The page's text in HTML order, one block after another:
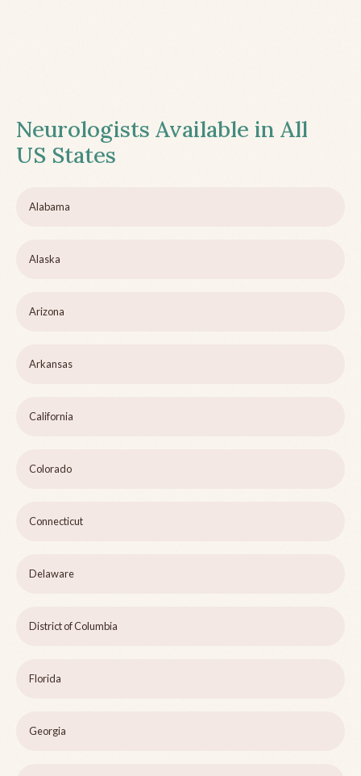
Neurologists Available in All
US States
Alabama
Alaska
Arizona
Arkansas
California
Colorado
Connecticut
Delaware
District of Columbia
Florida
Georgia